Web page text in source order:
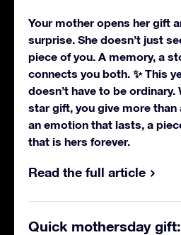
Your mother opens her gift
surprise. She doesn’t just
piece of you. A memory, a
connects you both. ✨ This
doesn’t have to be
star gift, you give more than
an emotion that lasts, a
that is hers forever.
Read the full article
Quick mothersday